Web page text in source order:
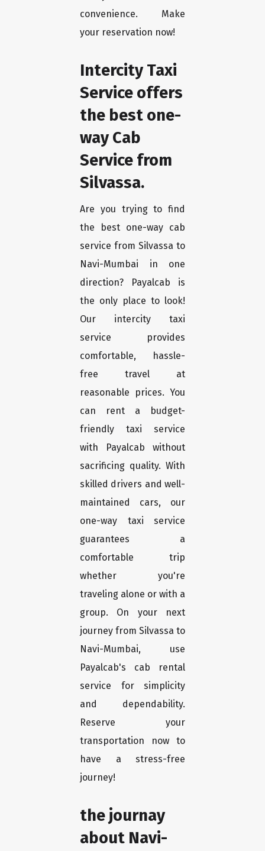
convenience. Make
your reservation now!
Intercity Taxi
Service offers
the best one-
way Cab
Service from
Silvassa.
Are you trying to find
the best one-way cab
service from Silvassa to
Navi-Mumbai in one
direction? Payalcab is
the only place to look!
Our intercity taxi
service provides
comfortable, hassle-
free travel at
reasonable prices. You
can rent a budget-
friendly taxi service
with Payalcab without
sacrificing quality. With
skilled drivers and well-
maintained cars, our
one-way taxi service
guarantees a
comfortable trip
whether you're
traveling alone or with a
group. On your next
journey from Silvassa to
Navi-Mumbai, use
Payalcab's cab rental
service for simplicity
and dependability.
Reserve your
transportation now to
have a stress-free
journey!
the journay
about Navi-